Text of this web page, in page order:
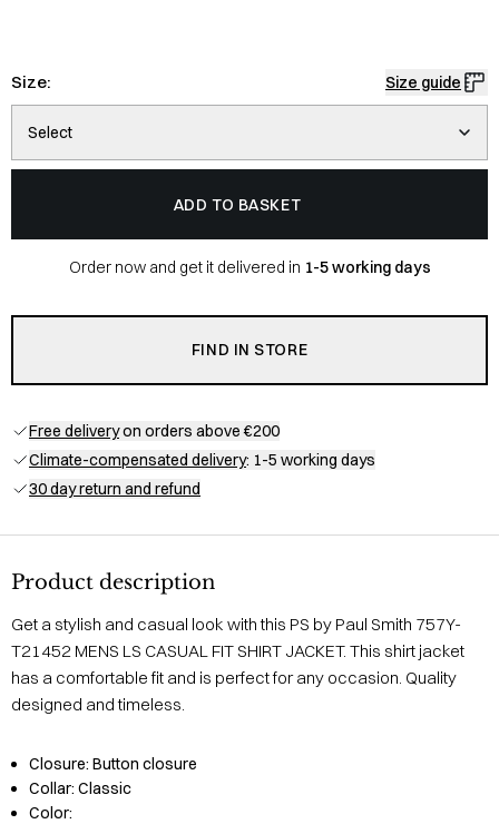
Size: Size guide
Select
ADD TO BASKET
Order now and get it delivered in 1-5 working days
FIND IN STORE
Free deliveryon orders above €200
Climate-compensated delivery: 1-5 working days
30 day return and refund
Product description
Get a stylish and casual look with this PS by Paul Smith 757Y-
T21452 MENS LS CASUAL FIT SHIRT JACKET. This shirt jacket
has a comfortable fit and is perfect for any occasion. Quality
designed and timeless.
Closure: Button closure
Collar: Classic
Color: